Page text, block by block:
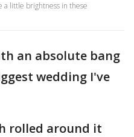
a little brightness in these
an absolute bang
wedding I've
rolled around it